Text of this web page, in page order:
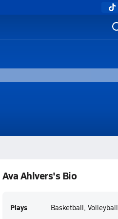
Ava Ahlvers's Bio
Plays Basketball, Volleyball